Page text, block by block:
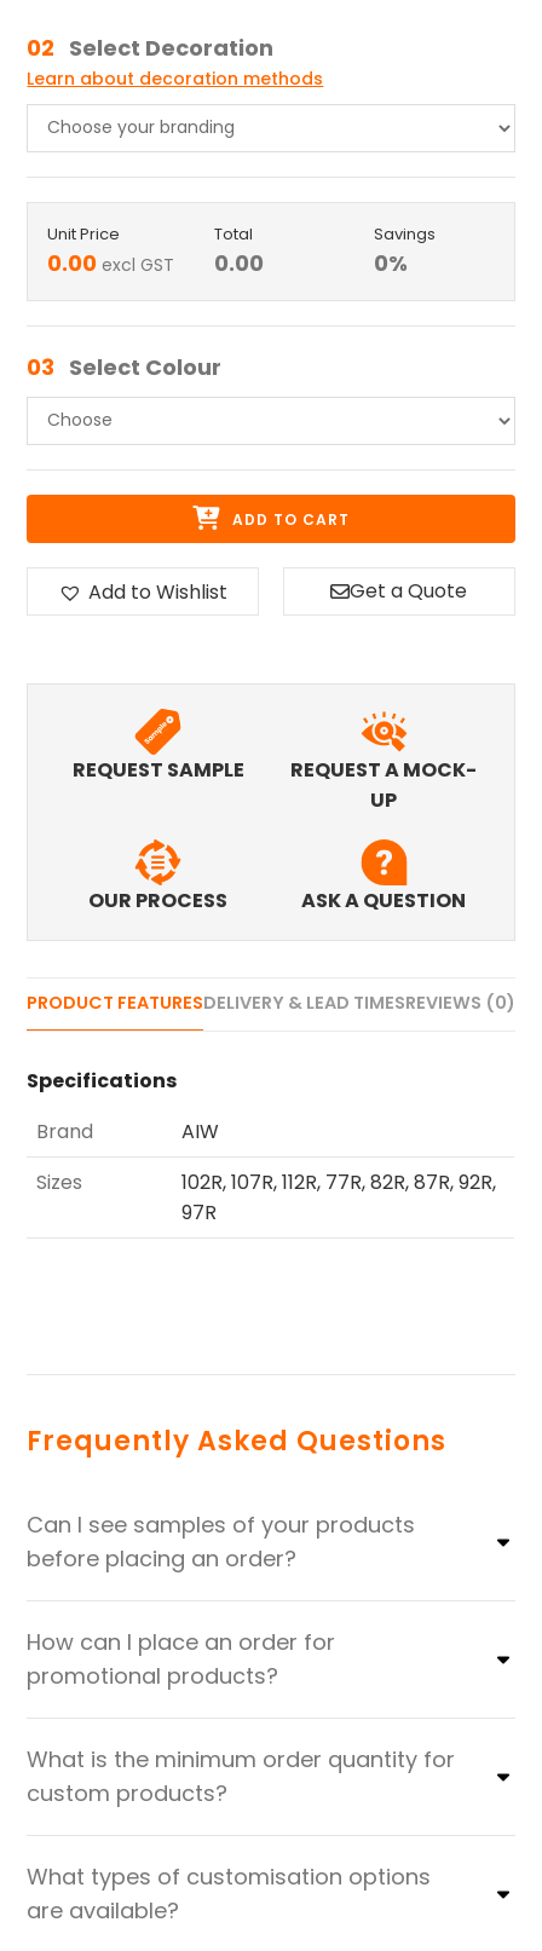
02 Select Decoration
Learn about decoration methods
Unit Price
0.00 excl GST
Total
0.00
Savings
0%
03 Select Colour
ADD TO CART
Add to Wishlist Get a Quote
REQUEST SAMPLE
REQUEST A MOCK-
UP
OUR PROCESS ASK A QUESTION
PRODUCT FEATURESDELIVERY & LEAD TIMESREVIEWS (0)
Specifications
Brand
AIW
Sizes
102R, 107R, 112R, 77R, 82R, 87R, 92R,
97R
Frequently Asked Questions
Can I see samples of your products
before placing an order?
How can I place an order for
promotional products?
What is the minimum order quantity for
custom products?
What types of customisation options
are available?